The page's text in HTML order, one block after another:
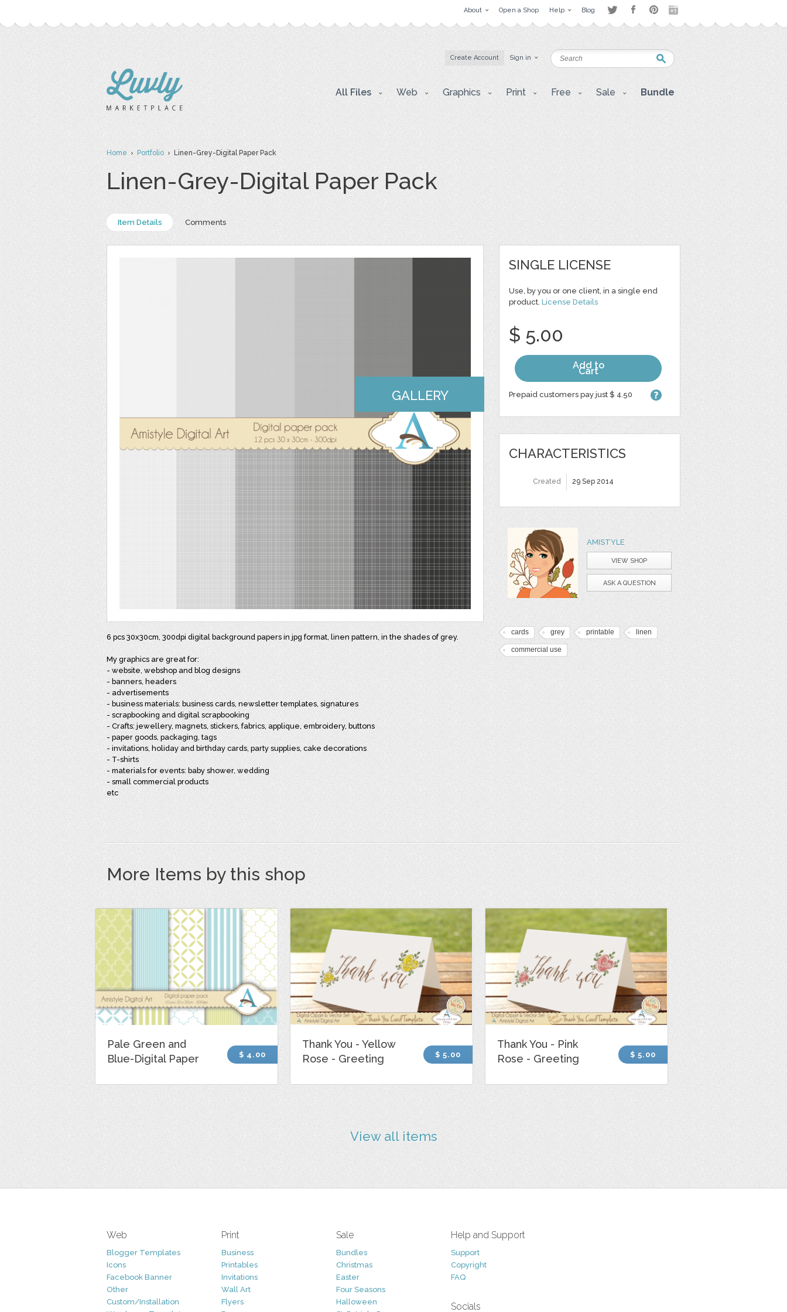
About Open a Shop Help Blog
Create Account Sign in
All Files Web Graphics Print Free Sale Bundle
Home›Portfolio› Linen-Grey-Digital Paper Pack
Linen-Grey-Digital Paper Pack
Item Details Comments
GALLERY
6 pcs 30x30cm, 300dpi digital background papers in jpg format, linen pattern, in the shades of grey.
My graphics are great for:
- website, webshop and blog designs
- banners, headers
- advertisements
- business materials: business cards, newsletter templates, signatures
- scrapbooking and digital scrapbooking
- Crafts: jewellery, magnets, stickers, fabrics, applique, embroidery, buttons
- paper goods, packaging, tags
- invitations, holiday and birthday cards, party supplies, cake decorations
- T-shirts
- materials for events: baby shower, wedding
- small commercial products
etc
SINGLE LICENSE
Use, by you or one client, in a single end
product. License Details
$ 5.00
Add to
Cart
Prepaid customers pay just $ 4.50
CHARACTERISTICS
Created 29 Sep 2014
AMISTYLE
VIEW SHOP
ASK A QUESTION
cards grey printable linen
commercial use
More Items by this shop
Pale Green and
Blue-Digital Paper
$ 4.00
Thank You - Yellow
Rose - Greeting
$ 5.00
Thank You - Pink
Rose - Greeting
$ 5.00
View all items
Web
Blogger Templates
Icons
Facebook Banner
Other
Custom/Installation
Print
Business
Printables
Invitations
Wall Art
Flyers
Sale
Bundles
Christmas
Easter
Four Seasons
Halloween
Help and Support
Support
Copyright
FAQ
Socials